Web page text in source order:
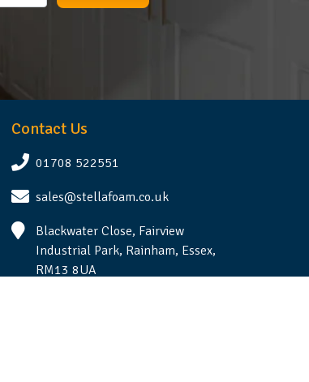
Contact Us
01708 522551
sales@stellafoam.co.uk
Blackwater Close, Fairview
Industrial Park, Rainham, Essex,
RM13 8UA